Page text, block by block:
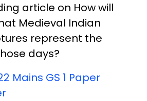
article on How will
Medieval Indian
represent the
days?
Mains GS 1 Paper